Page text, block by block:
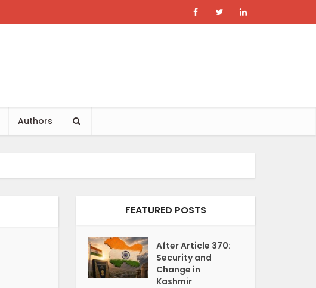
Authors
FEATURED POSTS
After Article 370:
Security and
Change in
Kashmir